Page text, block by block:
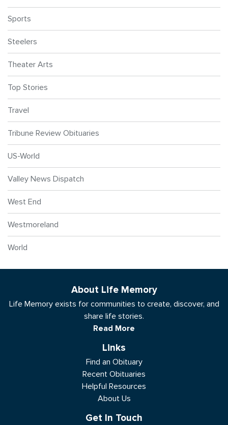
Sports
Steelers
Theater Arts
Top Stories
Travel
Tribune Review Obituaries
US-World
Valley News Dispatch
West End
Westmoreland
World
About Life Memory
Life Memory exists for communities to create, discover, and
share life stories.
Read More
Links
Find an Obituary
Recent Obituaries
Helpful Resources
About Us
Get In Touch